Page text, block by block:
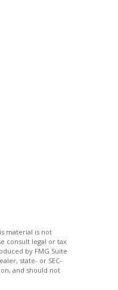
material is not
consult legal or tax
by FMG Suite
state- or SEC-
and should not